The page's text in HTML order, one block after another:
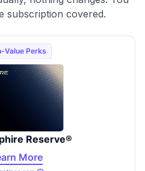
subscription covered.